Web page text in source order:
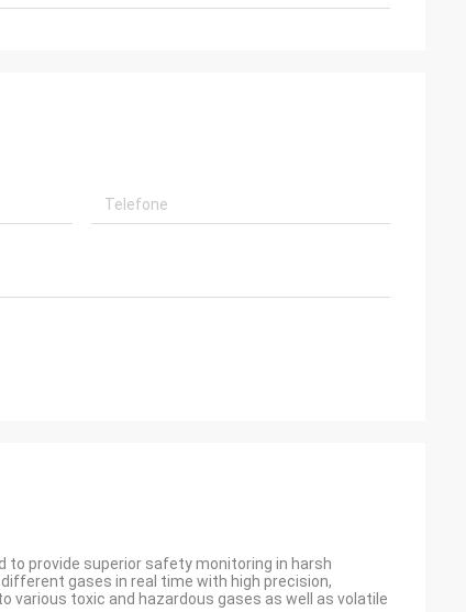
to provide superior safety monitoring in harsh
gases in real time with high precision,
various toxic and hazardous gases as well as volatile